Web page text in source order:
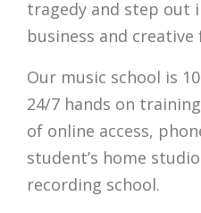
tragedy and step out
business and creative
Our music school is
24/7 hands on
of online access,
student’s home
recording school.